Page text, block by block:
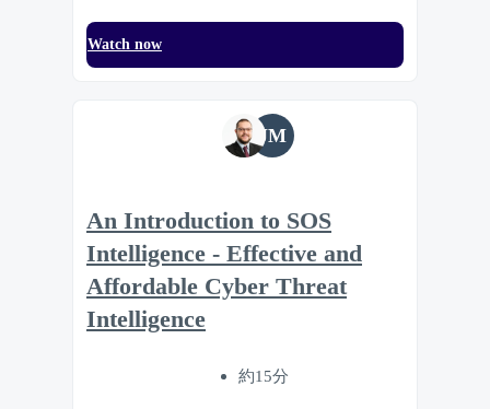
Watch now
JM
An Introduction to SOS
Intelligence - Effective and
Affordable Cyber Threat
Intelligence
約15分